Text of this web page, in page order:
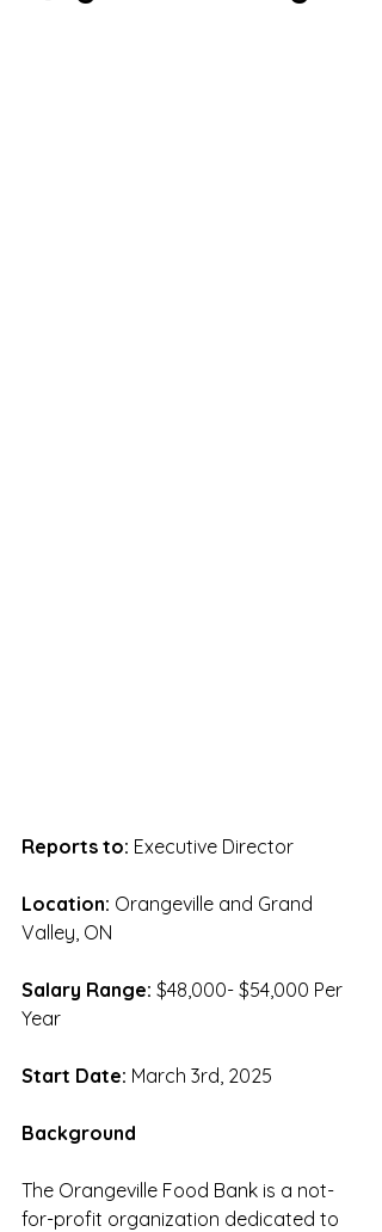
Reports to: Executive Director
Location: Orangeville and Grand
Valley, ON
Salary Range: $48,000- $54,000 Per
Year
Start Date: March 3rd, 2025
Background
The Orangeville Food Bank is a not-
for-profit organization dedicated to